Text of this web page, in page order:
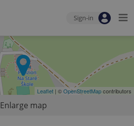
Sign-in
Leaflet | ©OpenStreetMapcontributors
Enlarge map